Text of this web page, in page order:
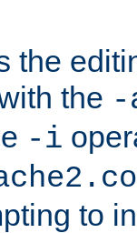
the
the -
-i
to